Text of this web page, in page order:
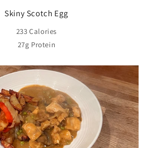
Skiny Scotch Egg
233 Calories
27g Protein